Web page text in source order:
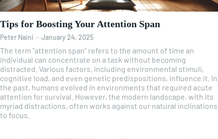
Tips for Boosting Your Attention Span
Peter Naini - January 24, 2025
The term "attention span" refers to the amount of time an
individual can concentrate on a task without becoming
distracted. Various factors, including environmental stimuli,
cognitive load, and even genetic predispositions, influence it. In
the past, humans evolved in environments that required acute
attention for survival. However, the modern landscape, with its
myriad distractions, often works against our natural inclinations
to focus.